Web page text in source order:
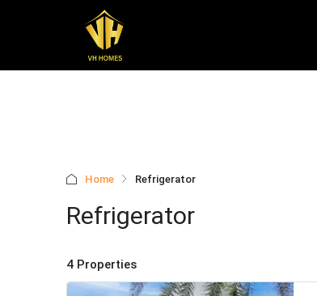
Home Refrigerator
Refrigerator
4 Properties